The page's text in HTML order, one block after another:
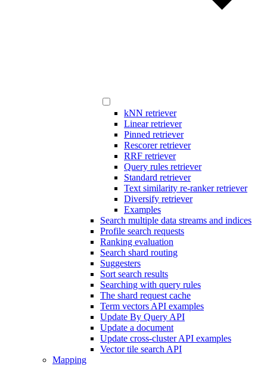
kNN retriever
Linear retriever
Pinned retriever
Rescorer retriever
RRF retriever
Query rules retriever
Standard retriever
Text similarity re-ranker retriever
Diversify retriever
Examples
Search multiple data streams and indices
Profile search requests
Ranking evaluation
Search shard routing
Suggesters
Sort search results
Searching with query rules
The shard request cache
Term vectors API examples
Update By Query API
Update a document
Update cross-cluster API examples
Vector tile search API
Mapping